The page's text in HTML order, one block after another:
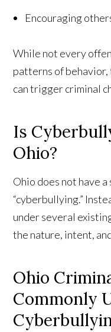
Encouraging
While not every
patterns of behavior,
can trigger criminal
Is
Ohio?
Ohio does not have
“cyberbullying.”
under several
the nature, intent,
Ohio
Commonly